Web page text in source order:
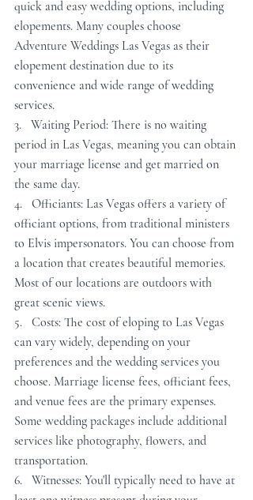
quick and easy wedding options, including
elopements. Many couples choose
Adventure Weddings Las Vegas as their
elopement destination due to its
convenience and wide range of wedding
services.
3.   Waiting Period: There is no waiting
period in Las Vegas, meaning you can obtain
your marriage license and get married on
the same day.
4.   Officiants: Las Vegas offers a variety of
officiant options, from traditional ministers
to Elvis impersonators. You can choose from
a location that creates beautiful memories.
Most of our locations are outdoors with
great scenic views.
5.   Costs: The cost of eloping to Las Vegas
can vary widely, depending on your
preferences and the wedding services you
choose. Marriage license fees, officiant fees,
and venue fees are the primary expenses.
Some wedding packages include additional
services like photography, flowers, and
transportation.
6.   Witnesses: You'll typically need to have at